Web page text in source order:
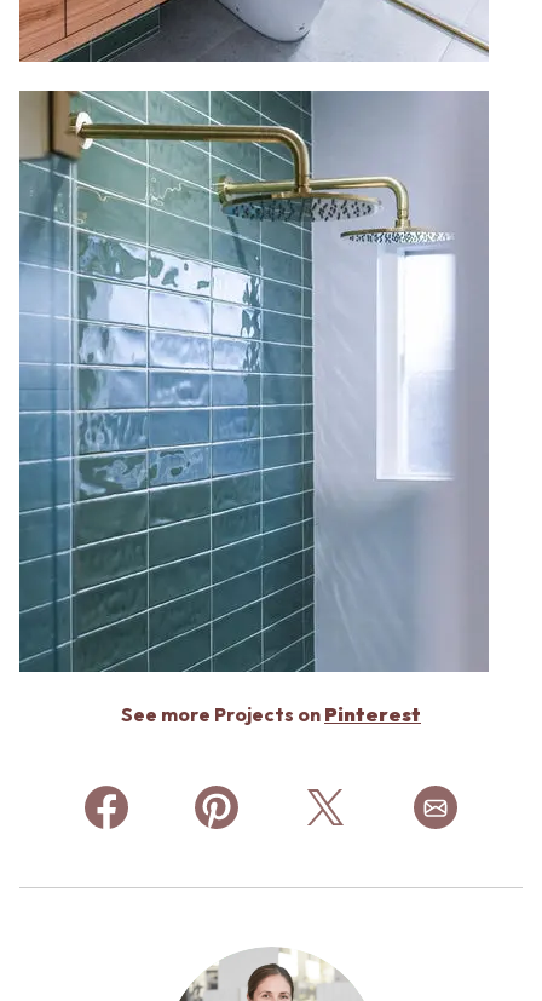
See more Projects on Pinterest